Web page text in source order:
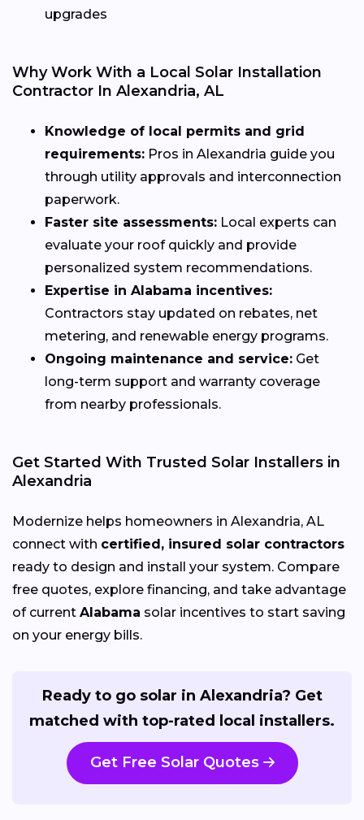
upgrades
Why Work With a Local Solar Installation
Contractor In Alexandria, AL
Knowledge of local permits and grid
requirements: Pros in Alexandria guide you
through utility approvals and interconnection
paperwork.
Faster site assessments: Local experts can
evaluate your roof quickly and provide
personalized system recommendations.
Expertise in Alabama incentives:
Contractors stay updated on rebates, net
metering, and renewable energy programs.
Ongoing maintenance and service: Get
long-term support and warranty coverage
from nearby professionals.
Get Started With Trusted Solar Installers in
Alexandria
Modernize helps homeowners in Alexandria, AL
connect with certified, insured solar contractors
ready to design and install your system. Compare
free quotes, explore financing, and take advantage
of current Alabama solar incentives to start saving
on your energy bills.
Ready to go solar in Alexandria? Get
matched with top-rated local installers.
Get Free Solar Quotes